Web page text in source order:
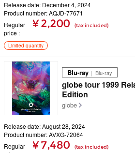
Release date: December 4, 2024
Product number: AQJD-77671
Regular
price
¥ 2,200 (tax included)
Limited quantity
Blu-ray ｜ Blu-ray
globe tour 1999
Edition
globe
Release date: August 28, 2024
Product number: AVXG-72064
Regular
¥ 7,480 (tax included)